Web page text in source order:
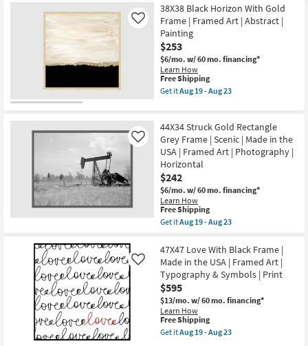
Made
in
the
USA
|
Vertical
as
soon
as
Aug
Aug
23
Free
Shipping
52X42
Crafted
Marks
Black
Frame
Rectangle
|
Framed
Art
|
Print
Made
in
the
USA
|
Horizontal
as
soon
as
-
Aug
23
38X38 Black Horizon With Gold
Frame | Framed Art | Abstract |
Painting
$253
$6/mo. w/ 60 mo. financing*
Learn How
Like
This
item
qualifies
Shipping
Free Shipping
Get itAug 19 - Aug 23
Black
Horizon
With
Gold
Frame
|
Framed
Art
|
Abstract
|
as
soon
as
Aug
19
-
Aug
23
44X34 Struck Gold Rectangle
Grey Frame | Scenic | Made in the
USA | Framed Art | Photography |
Horizontal
$242
$6/mo. w/ 60 mo. financing*
Learn How
Like
This
item
qualifies
Free
Shipping
Free Shipping
Get itAug 19 - Aug 23
44X34
Struck
Gold
Rectangle
Grey
Frame
|
Scenic
|
Made
47X47 Love With Black Frame |
Made in the USA | Framed Art |
Typography & Symbols | Print
$595
$13/mo. w/ 60 mo. financing*
Learn How
Like
This
item
qualifies
Free Shipping
Get itAug 19 - Aug 23